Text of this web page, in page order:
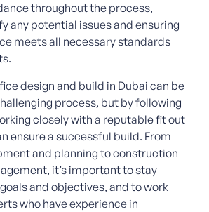
throughout the process,
any potential issues and ensuring
meets all necessary standards
design and build in Dubai can be
process, but by following
closely with a reputable fit out
ensure a successful build. From
and planning to construction
it’s important to stay
and objectives, and to work
who have experience in